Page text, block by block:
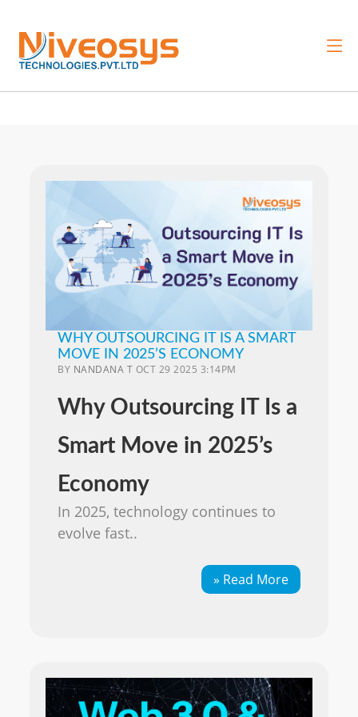
WHY OUTSOURCING IT IS A SMART
MOVE IN 2025’S ECONOMY
BY NANDANA T OCT 29 2025 3:14PM
Why Outsourcing IT Is a
Smart Move in 2025’s
Economy
In 2025, technology continues to
evolve fast..
» Read More